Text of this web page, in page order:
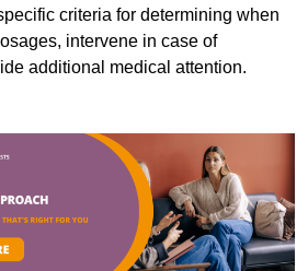
criteria for determining when
intervene in case of
additional medical attention.